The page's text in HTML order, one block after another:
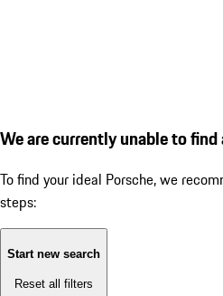
We are currently unable to
To find your ideal Porsche, we
steps:
Start new search
Reset all filters